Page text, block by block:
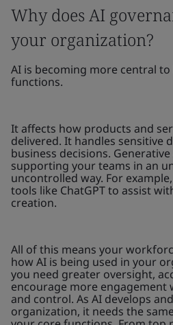
Why does AI
your organization?
AI is becoming more central to
functions.
It affects how products and
delivered. It handles sensitive
business decisions. Generative
supporting your teams in an
uncontrolled way. For
tools like ChatGPT to assist
creation.
All of this means your
how AI is being used in your
you need greater oversight,
encourage more engagement
and control. As AI develops
organization, it needs the